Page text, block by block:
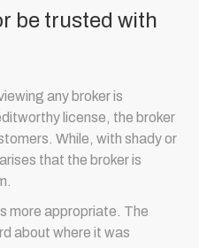
be trusted with
any broker is
license, the broker
While, with shady or
that the broker is
more appropriate. The
about where it was